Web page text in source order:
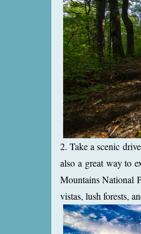
2. Take a scenic
also a great way to
Mountains National
vistas, lush forests,